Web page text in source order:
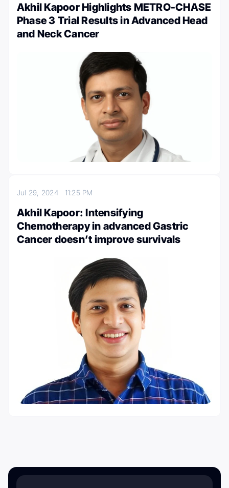
Akhil Kapoor Highlights METRO-CHASE
Phase 3 Trial Results in Advanced Head
and Neck Cancer
Jul 29, 2024 11:25 PM
Akhil Kapoor: Intensifying
Chemotherapy in advanced Gastric
Cancer doesn’t improve survivals